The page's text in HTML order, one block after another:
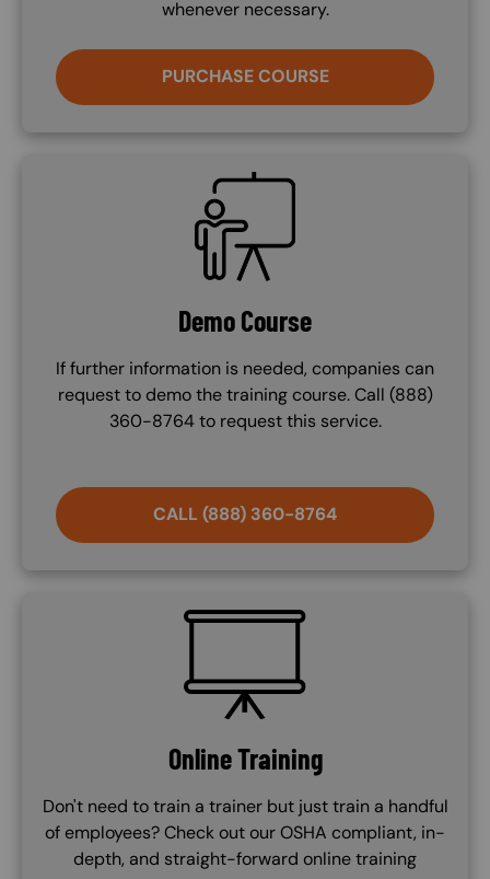
whenever necessary.
PURCHASE COURSE
SVG
Demo Course
If further information is needed, companies can
request to demo the training course. Call (888)
360-8764 to request this service.
CALL (888) 360-8764
SVG
Online Training
Don't need to train a trainer but just train a handful
of employees? Check out our OSHA compliant, in-
depth, and straight-forward online training